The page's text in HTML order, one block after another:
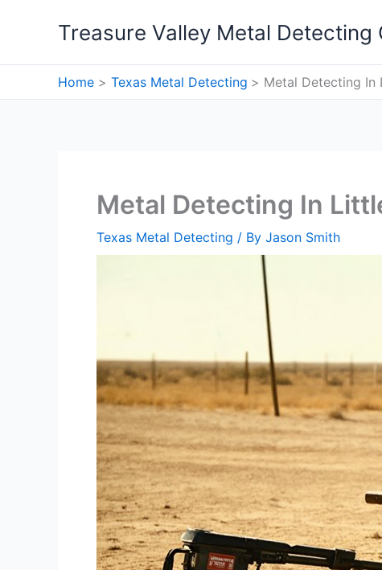
Treasure Valley Metal Detecting
Home Texas Metal Detecting Metal Detecting In
Metal Detecting In
Texas Metal Detecting / By Jason Smith